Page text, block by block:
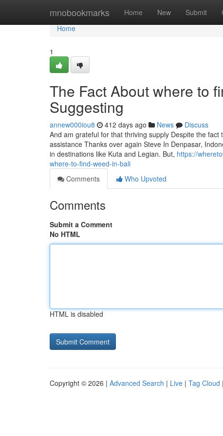
mnobookmarks Home New Submit
Home
Home
1
The Fact About where to
Suggesting
annew000iou8 412 days ago News
Discuss
And am grateful for that thriving supply Despite the
assistance Thanks over again Steve In Denpasar,
in destinations like Kuta and Legian. But, https://
where-to-find-weed-in-bali
Comments
Who Upvoted
Comments
Submit a Comment
No HTML
HTML is disabled
Copyright © 2026 | Advanced Search | Live | Tag Cloud |